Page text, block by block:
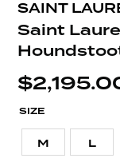
SAINT
Saint
$
SIZE
M L